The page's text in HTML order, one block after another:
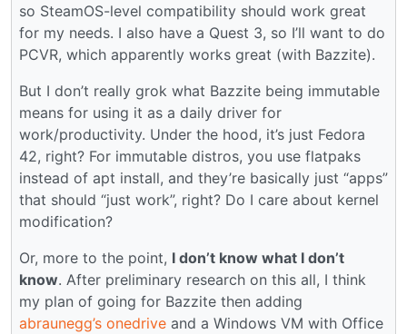
so SteamOS-level compatibility should work great
for my needs. I also have a Quest 3, so I’ll want to do
PCVR, which apparently works great (with Bazzite).
But I don’t really grok what Bazzite being immutable
means for using it as a daily driver for
work/productivity. Under the hood, it’s just Fedora
42, right? For immutable distros, you use flatpaks
instead of apt install, and they’re basically just “apps”
that should “just work”, right? Do I care about kernel
modification?
Or, more to the point, I don’t know what I don’t
know. After preliminary research on this all, I think
my plan of going for Bazzite then adding
abraunegg’s onedrive and a Windows VM with Office